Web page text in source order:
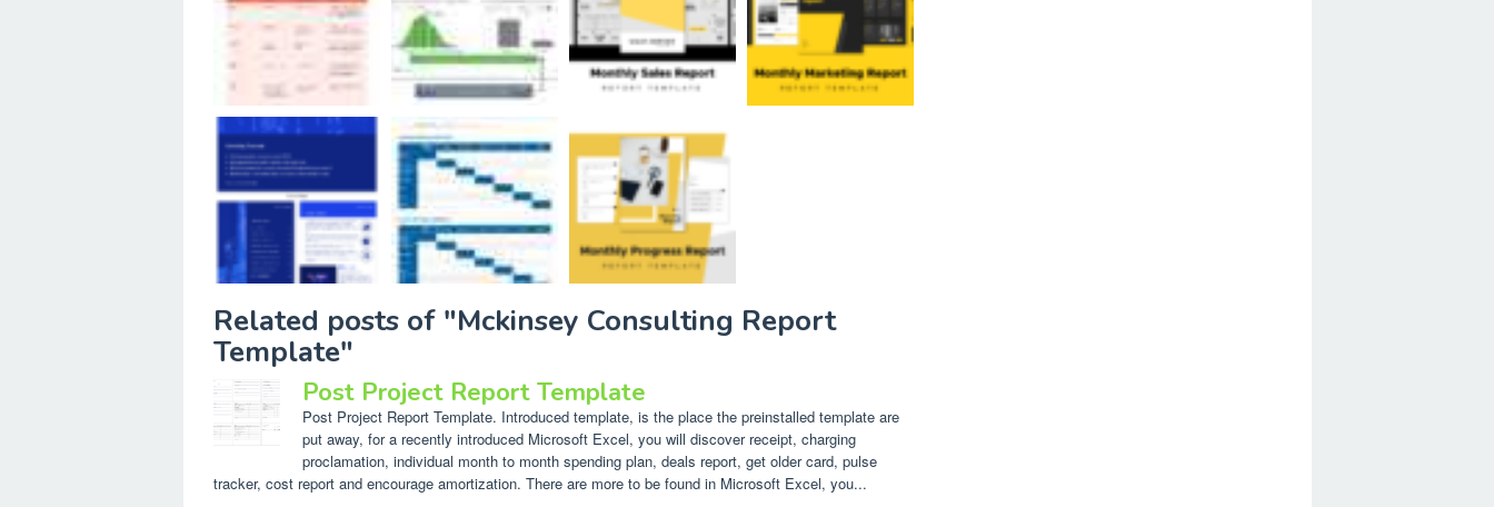
Related posts of "Mckinsey Consulting Report
Template"
Post Project Report Template
Post Project Report Template. Introduced template, is the place the preinstalled template are
put away, for a recently introduced Microsoft Excel, you will discover receipt, charging
proclamation, individual month to month spending plan, deals report, get older card, pulse
tracker, cost report and encourage amortization. There are more to be found in Microsoft Excel, you...